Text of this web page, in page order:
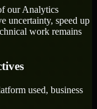
our Analytics
uncertainty, speed up
work remains
used, business